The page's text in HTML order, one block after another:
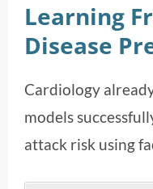
Learning
Disease
Cardiology
models
attack risk using